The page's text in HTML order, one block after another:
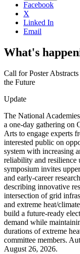
Facebook
X
Linked In
Email
What's
Call for Poster
the Future
Update
The National
a one-day gathering on
Arts to engage experts
interested public on
system with increasing
reliability and resilience
symposium invites
and early-career
describing innovative
intersection of grid
and extreme heat/
build a future-ready
demand while
durations of extreme
committee members.
August 26, 2026.